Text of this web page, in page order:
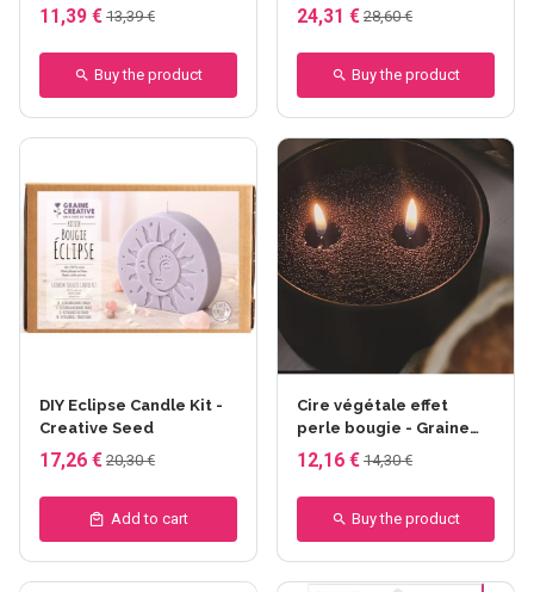
Creative seed - 380 gr
11,39 € 13,39 €
Buy the product
Creative seed - 1,2 kg
24,31 € 28,60 €
Buy the product
DIY Eclipse Candle Kit -
Creative Seed
17,26 € 20,30 €
Add to cart
Cire végétale effet
perle bougie - Graine
créative - Noir
12,16 € 14,30 €
Buy the product